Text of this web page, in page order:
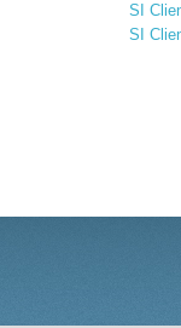
SI
SI